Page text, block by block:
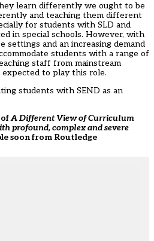
learn differently we ought to be
and teaching them different
for students with SLD and
in special schools. However, with
settings and an increasing demand
students with a range of
staff from mainstream
to play this role.
students with SEND as an
ofA Different View of Curriculum
profound, complex and severe
soon from Routledge